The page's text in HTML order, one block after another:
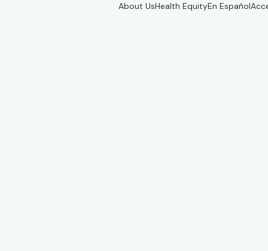
About UsHealth EquityEn Español